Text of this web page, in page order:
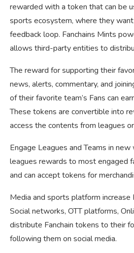
rewarded with a token that can be
sports ecosystem, where they
feedback loop. Fanchains Mints
allows third-party entities to
The reward for supporting their
news, alerts, commentary, and
of their favorite team’s Fans can
These tokens are convertible into
access the contents from leagues
Engage Leagues and Teams in new
leagues rewards to most engaged
and can accept tokens for
Media and sports platform increase
Social networks, OTT platforms,
distribute Fanchain tokens to their
following them on social media.